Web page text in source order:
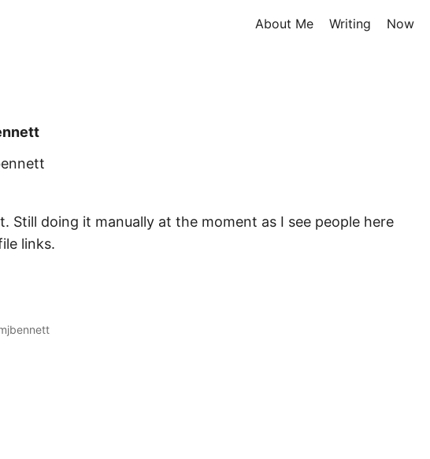
About Me Writing Now
Still doing it manually at the moment as I see people here
links.